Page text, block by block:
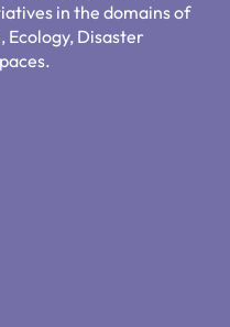
in the domains of
Ecology, Disaster